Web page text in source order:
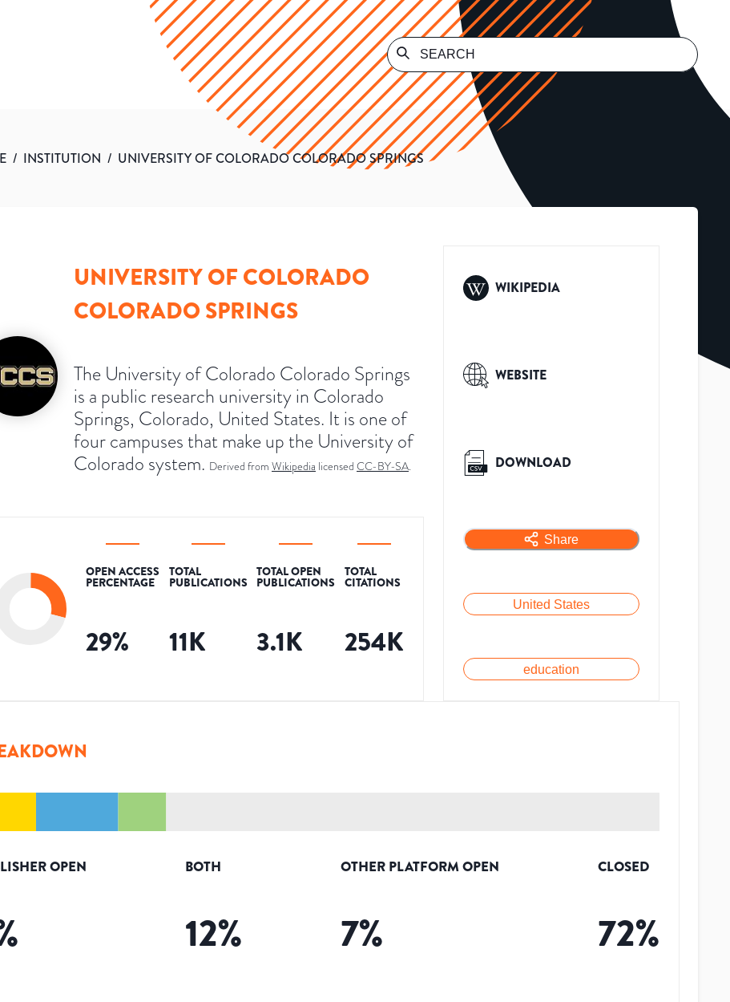
/ INSTITUTION / UNIVERSITY OF COLORADO COLORADO SPRINGS
UNIVERSITY OF COLORADO
COLORADO SPRINGS
The University of Colorado Colorado Springs
is a public research university in Colorado
Springs, Colorado, United States. It is one of
four campuses that make up the University of
Colorado system. Derived from Wikipedia licensed CC-BY-SA.
OPEN ACCESS
PERCENTAGE
29%
TOTAL
PUBLICATIONS
11K
TOTAL OPEN
PUBLICATIONS
3.1K
TOTAL
CITATIONS
254K
WIKIPEDIA
WEBSITE
DOWNLOAD
Share
United States
education
OPEN BOTH
12%
OTHER PLATFORM OPEN
7%
CLOSED
72%